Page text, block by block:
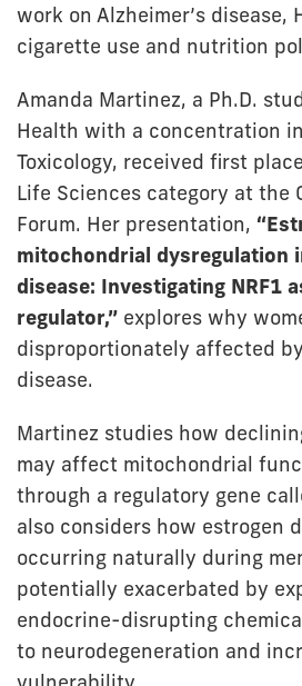
work on Alzheimer’s disease,
cigarette use and nutrition
Amanda Martinez, a Ph.D.
Health with a concentration
Toxicology, received first
Life Sciences category at the
Forum. Her presentation,
mitochondrial dysregulation
disease: Investigating NRF1
regulator,” explores why
disproportionately affected by
disease.
Martinez studies how
may affect mitochondrial
through a regulatory gene
also considers how estrogen
occurring naturally during
potentially exacerbated by
endocrine-disrupting
to neurodegeneration and